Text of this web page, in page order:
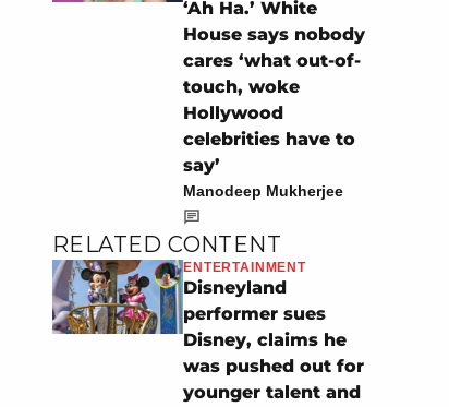
‘Ah Ha.’ White
House says nobody
cares ‘what out-of-
touch, woke
Hollywood
celebrities have to
say’
Manodeep Mukherjee
RELATED CONTENT
ENTERTAINMENT
Disneyland
performer sues
Disney, claims he
was pushed out for
younger talent and